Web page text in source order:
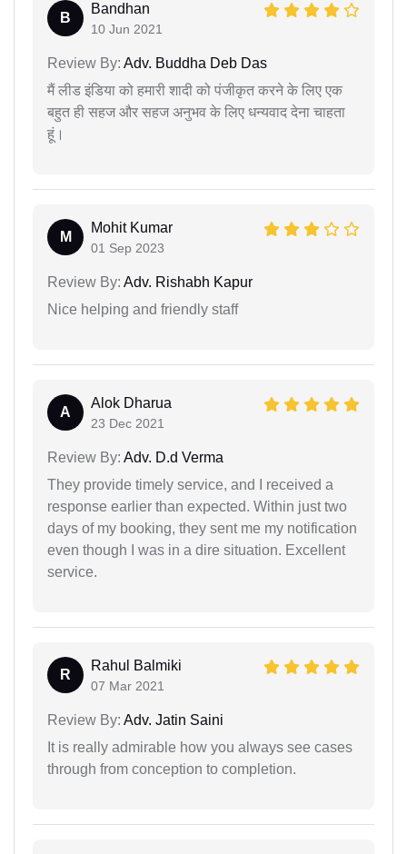
B
Bandhan
10 Jun 2021
Review By: Adv. Buddha Deb Das
मैं लीड इंडिया को हमारी शादी को पंजीकृत करने के लिए एक
बहुत ही सहज और सहज अनुभव के लिए धन्यवाद देना चाहता
हूं।
M
Mohit Kumar
01 Sep 2023
Review By: Adv. Rishabh Kapur
Nice helping and friendly staff
A
Alok Dharua
23 Dec 2021
Review By: Adv. D.d Verma
They provide timely service, and I received a
response earlier than expected. Within just two
days of my booking, they sent me my notification
even though I was in a dire situation. Excellent
service.
R
Rahul Balmiki
07 Mar 2021
Review By: Adv. Jatin Saini
It is really admirable how you always see cases
through from conception to completion.